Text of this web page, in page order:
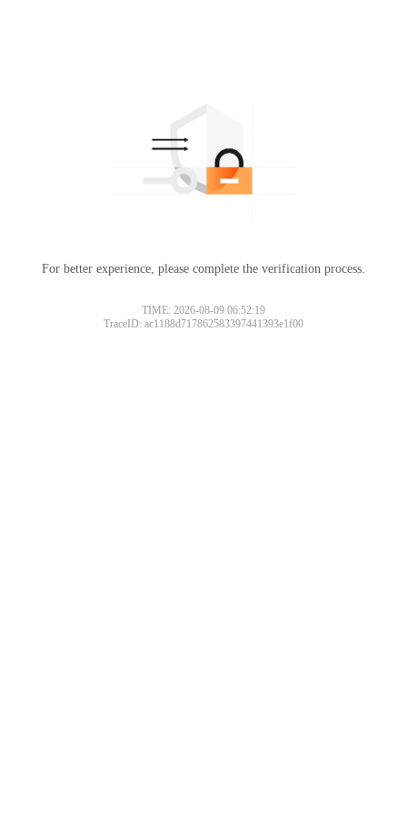
For better experience, please complete the verification process.
TIME: 2026-08-09 06:52:19
TraceID: ac1188d717862583397441393e1f00